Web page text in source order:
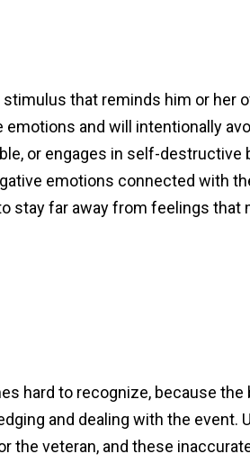
that reminds him or her
and will intentionally
or engages in self-destructive
emotions connected with
stay far away from feelings that
hard to recognize, because the
and dealing with the event.
the veteran, and these